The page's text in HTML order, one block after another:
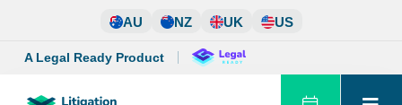
content
AU NZ UK US
A Legal Ready Product